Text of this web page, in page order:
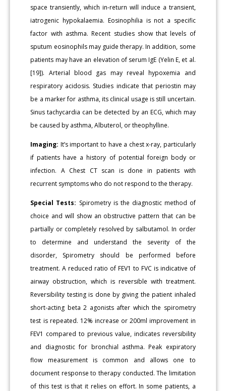
space transiently, which in-return will induce a transient,
iatrogenic hypokalaemia. Eosinophilia is not a specific
factor with asthma. Recent studies show that levels of
sputum eosinophils may guide therapy. In addition, some
patients may have an elevation of serum IgE (Yelin E, et al.
[19]). Arterial blood gas may reveal hypoxemia and
respiratory acidosis. Studies indicate that periostin may
be a marker for asthma, its clinical usage is still uncertain.
Sinus tachycardia can be detected by an ECG, which may
be caused by asthma, Albuterol, or theophylline.
Imaging: It’s important to have a chest x-ray, particularly
if patients have a history of potential foreign body or
infection. A Chest CT scan is done in patients with
recurrent symptoms who do not respond to the therapy.
Special Tests: Spirometry is the diagnostic method of
choice and will show an obstructive pattern that can be
partially or completely resolved by salbutamol. In order
to determine and understand the severity of the
disorder, Spirometry should be performed before
treatment. A reduced ratio of FEV1 to FVC is indicative of
airway obstruction, which is reversible with treatment.
Reversibility testing is done by giving the patient inhaled
short-acting beta 2 agonists after which the spirometry
test is repeated. 12% increase or 200ml improvement in
FEV1 compared to previous value, indicates reversibility
and diagnostic for bronchial asthma. Peak expiratory
flow measurement is common and allows one to
document response to therapy conducted. The limitation
of this test is that it relies on effort. In some patients, a